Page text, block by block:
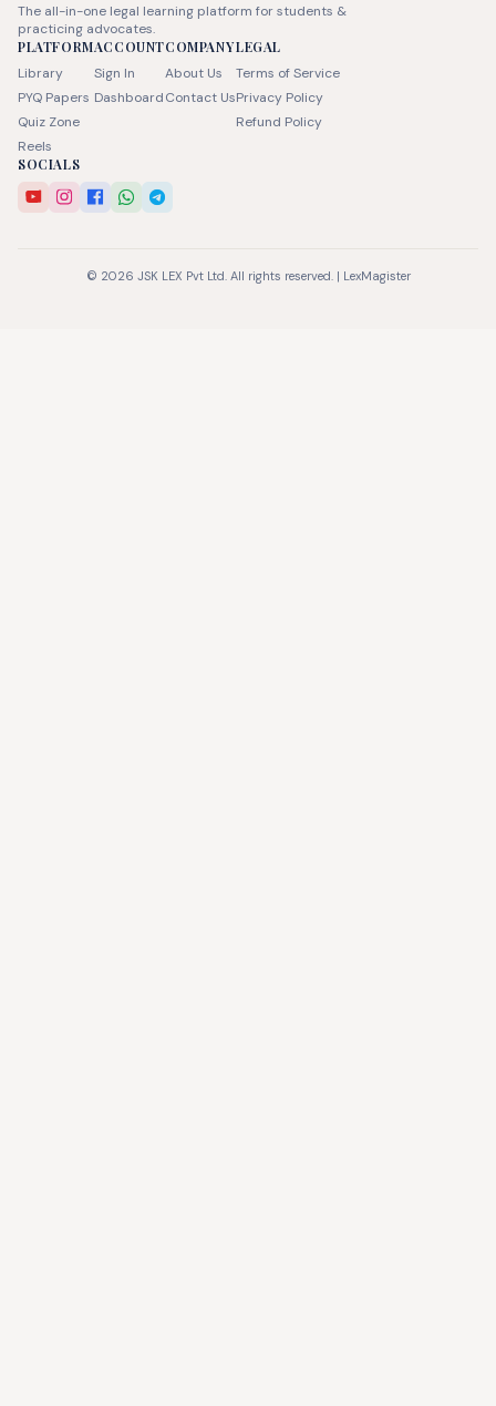
The all-in-one legal learning platform for students &
practicing advocates.
PLATFORM
Library
PYQ Papers
Quiz Zone
Reels
ACCOUNT
Sign In
Dashboard
COMPANY
About Us
Contact Us
LEGAL
Terms of Service
Privacy Policy
Refund Policy
SOCIALS
© 2026 JSK LEX Pvt Ltd. All rights reserved. | LexMagister